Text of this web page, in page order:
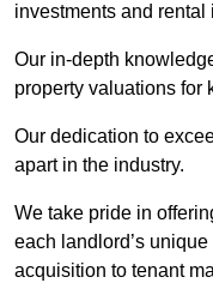
investments and rental
Our in-depth
property valuations for
Our dedication to
apart in the industry.
We take pride in
each landlord’s
acquisition to tenant